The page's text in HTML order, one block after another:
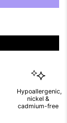
Hypoallergenic,
nickel &
cadmium-free